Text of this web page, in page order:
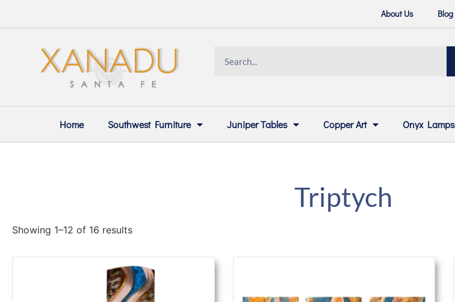
About Us Blog
Home Southwest Furniture Juniper Tables Copper Art Onyx Lamps
Triptych
Showing 1–12 of 16 results